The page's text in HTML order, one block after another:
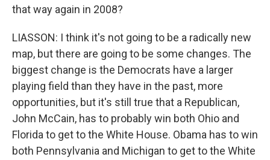
that way again in 2008?
LIASSON: I think it's not going to be a radically new
map, but there are going to be some changes. The
biggest change is the Democrats have a larger
playing field than they have in the past, more
opportunities, but it's still true that a Republican,
John McCain, has to probably win both Ohio and
Florida to get to the White House. Obama has to win
both Pennsylvania and Michigan to get to the White